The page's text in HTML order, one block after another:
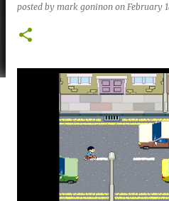
posted by mark goninon on February